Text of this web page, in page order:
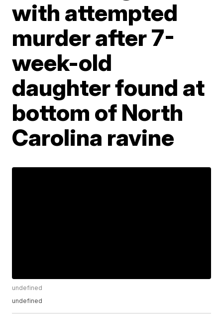
with attempted
murder after 7-
week-old
daughter found at
bottom of North
Carolina ravine
undefined
undefined